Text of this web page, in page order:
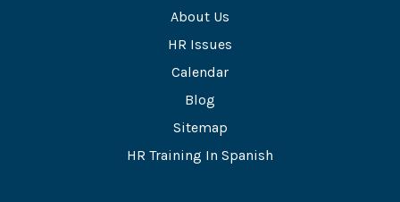
About Us
HR Issues
Calendar
Blog
Sitemap
HR Training In Spanish